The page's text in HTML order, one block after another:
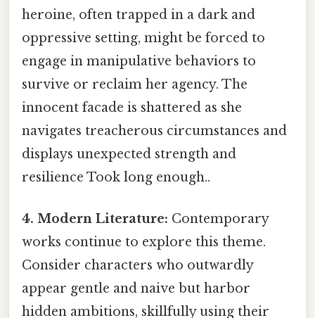
heroine, often trapped in a dark and
oppressive setting, might be forced to
engage in manipulative behaviors to
survive or reclaim her agency. The
innocent facade is shattered as she
navigates treacherous circumstances and
displays unexpected strength and
resilience Took long enough..
4. Modern Literature: Contemporary
works continue to explore this theme.
Consider characters who outwardly
appear gentle and naive but harbor
hidden ambitions, skillfully using their